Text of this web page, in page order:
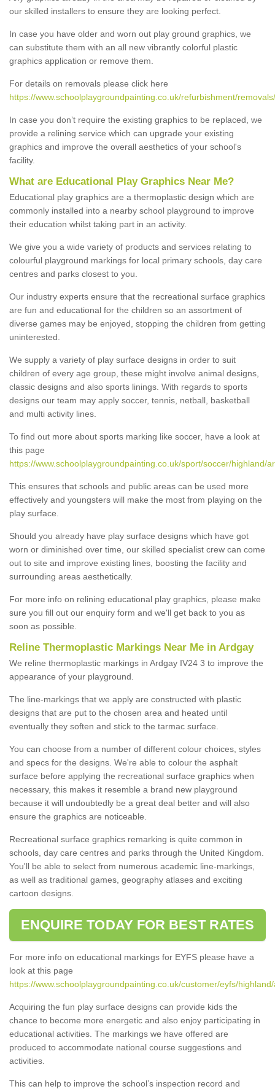
our skilled installers to ensure they are looking perfect.
In case you have older and worn out play ground graphics, we
can substitute them with an all new vibrantly colorful plastic
graphics application or remove them.
For details on removals please click here
https://www.schoolplaygroundpainting.co.uk/refurbishment/
In case you don’t require the existing graphics to be replaced, we
provide a relining service which can upgrade your existing
graphics and improve the overall aesthetics of your school's
facility.
What are Educational Play Graphics Near Me?
Educational play graphics are a thermoplastic design which are
commonly installed into a nearby school playground to improve
their education whilst taking part in an activity.
We give you a wide variety of products and services relating to
colourful playground markings for local primary schools, day care
centres and parks closest to you.
Our industry experts ensure that the recreational surface graphics
are fun and educational for the children so an assortment of
diverse games may be enjoyed, stopping the children from getting
uninterested.
We supply a variety of play surface designs in order to suit
children of every age group, these might involve animal designs,
classic designs and also sports linings. With regards to sports
designs our team may apply soccer, tennis, netball, basketball
and multi activity lines.
To find out more about sports marking like soccer, have a look at
this page
https://www.schoolplaygroundpainting.co.uk/sport/soccer/highland/
This ensures that schools and public areas can be used more
effectively and youngsters will make the most from playing on the
play surface.
Should you already have play surface designs which have got
worn or diminished over time, our skilled specialist crew can come
out to site and improve existing lines, boosting the facility and
surrounding areas aesthetically.
For more info on relining educational play graphics, please make
sure you fill out our enquiry form and we'll get back to you as
soon as possible.
Reline Thermoplastic Markings Near Me in Ardgay
We reline thermoplastic markings in Ardgay IV24 3 to improve the
appearance of your playground.
The line-markings that we apply are constructed with plastic
designs that are put to the chosen area and heated until
eventually they soften and stick to the tarmac surface.
You can choose from a number of different colour choices, styles
and specs for the designs. We're able to colour the asphalt
surface before applying the recreational surface graphics when
necessary, this makes it resemble a brand new playground
because it will undoubtedly be a great deal better and will also
ensure the graphics are noticeable.
Recreational surface graphics remarking is quite common in
schools, day care centres and parks through the United Kingdom.
You'll be able to select from numerous academic line-markings,
as well as traditional games, geography atlases and exciting
cartoon designs.
ENQUIRE TODAY FOR BEST RATES
For more info on educational markings for EYFS please have a
look at this page
https://www.schoolplaygroundpainting.co.uk/customer/eyfs/
Acquiring the fun play surface designs can provide kids the
chance to become more energetic and also enjoy participating in
educational activities. The markings we have offered are
produced to accommodate national course suggestions and
activities.
This can help to improve the school’s inspection record and